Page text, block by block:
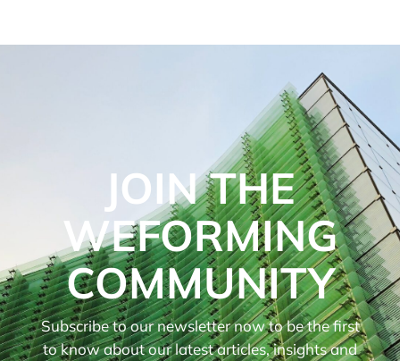
JOIN THE
WEFORMING
COMMUNITY
Subscribe to our newsletter now to be the first
to know about our latest articles, insights and